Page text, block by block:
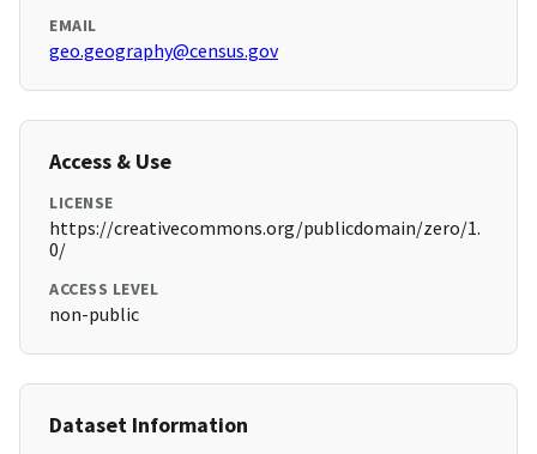
EMAIL
geo.geography@census.gov
Access & Use
LICENSE
https://creativecommons.org/publicdomain/zero/1.
0/
ACCESS LEVEL
non-public
Dataset Information